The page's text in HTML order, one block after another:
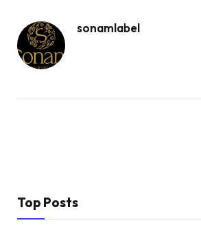
sonamlabel
Top Posts